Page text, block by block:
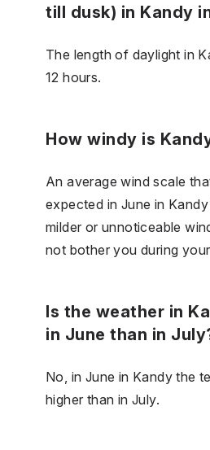
till dusk) in Kandy
The length of daylight in
12 hours.
How windy is
An average wind scale
expected in June in
milder or unnoticeable
not bother you during
Is the weather in
in June than in
No, in June in Kandy the
higher than in July.